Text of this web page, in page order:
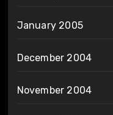
January 2005
December 2004
November 2004